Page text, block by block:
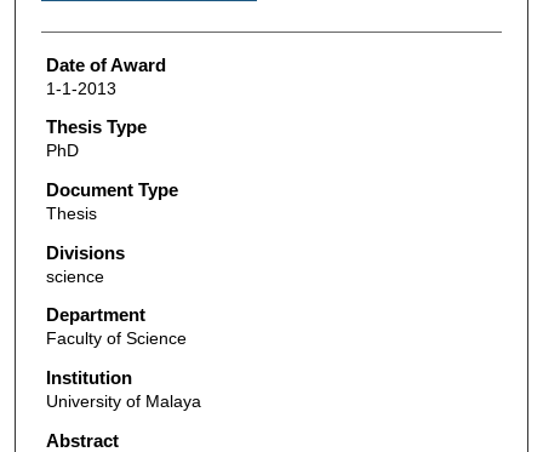
Date of Award
1-1-2013
Thesis Type
PhD
Document Type
Thesis
Divisions
science
Department
Faculty of Science
Institution
University of Malaya
Abstract